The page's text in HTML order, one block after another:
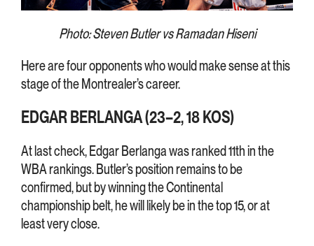
Photo: Steven Butler vs Ramadan Hiseni
Here are four opponents who would make sense at this
stage of the Montrealer’s career.
EDGAR BERLANGA (23–2, 18 KOS)
At last check, Edgar Berlanga was ranked 11th in the
WBA rankings. Butler’s position remains to be
confirmed, but by winning the Continental
championship belt, he will likely be in the top 15, or at
least very close.